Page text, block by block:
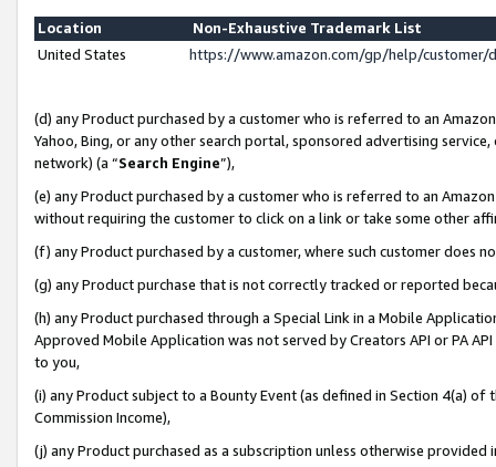
Location
Non-Exhaustive Trademark List
United States
https://www.amazon.com/gp/help/
(d) any Product purchased by a customer who is referred to an
Yahoo, Bing, or any other search portal, sponsored advertising
network) (a “Search Engine”),
(e) any Product purchased by a customer who is referred to an
without requiring the customer to click on a link or take some other
(f) any Product purchased by a customer, where such customer does
(g) any Product purchase that is not correctly tracked or reported
(h) any Product purchased through a Special Link in a Mobile
Approved Mobile Application was not served by Creators API or PA
to you,
(i) any Product subject to a Bounty Event (as defined in Section 4(a)
Commission Income),
(j) any Product purchased as a subscription unless otherwise provided